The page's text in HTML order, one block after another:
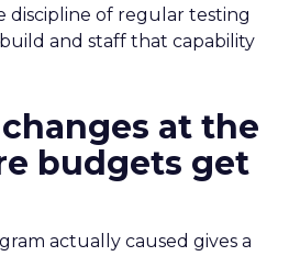
discipline of regular testing
and staff that capability
at the
budgets get
actually caused gives a